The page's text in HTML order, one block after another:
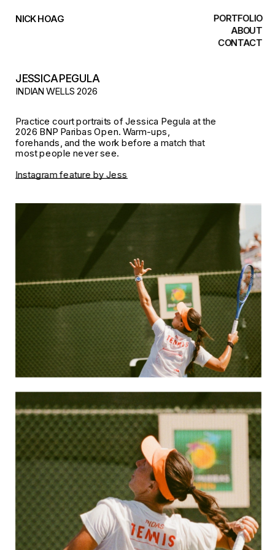
PORTFOLIO
ABOUT
CONTACT
NICK HOAG
JESSICA PEGULA
INDIAN WELLS 2026
Practice court portraits of Jessica Pegula at the
2026 BNP Paribas Open. Warm-ups,
forehands, and the work before a match that
most people never see.
Instagram feature by Jess